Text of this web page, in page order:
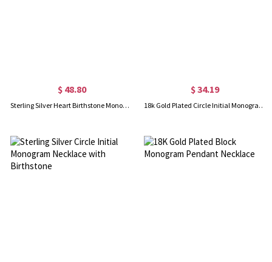
$ 48.80
Sterling Silver Heart Birthstone Monogram Necklace
$ 34.19
18k Gold Plated Circle Initial Monogram Necklace with Birthstone